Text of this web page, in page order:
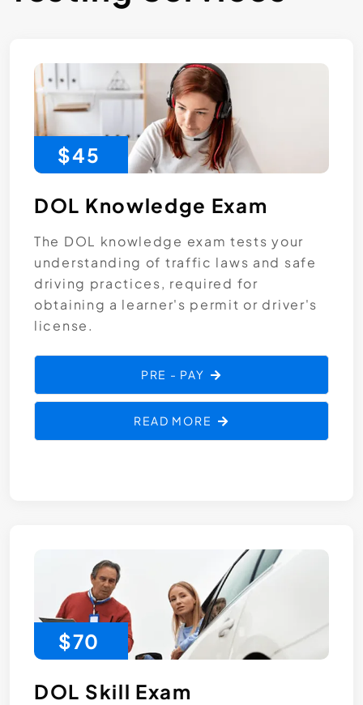
$45
DOL Knowledge Exam
The DOL knowledge exam tests your
understanding of traffic laws and safe
driving practices, required for
obtaining a learner's permit or driver's
license.
PRE - PAY
READ MORE
$70
DOL Skill Exam